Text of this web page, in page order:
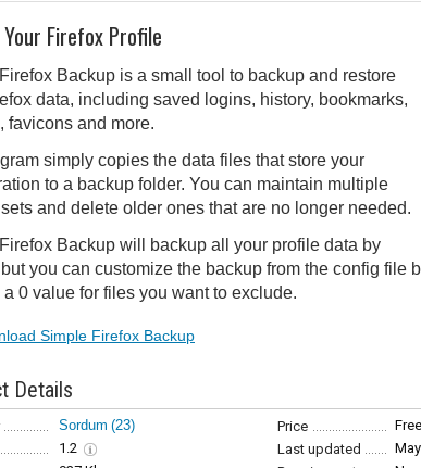
Firefox Profile
Backup is a small tool to backup and restore
data, including saved logins, history, bookmarks,
favicons and more.
simply copies the data files that store your
to a backup folder. You can maintain multiple
and delete older ones that are no longer needed.
Backup will backup all your profile data by
you can customize the backup from the config file
a 0 value for files you want to exclude.
Simple Firefox Backup
Details
Sordum (23) Price
Free
1.2 Last updated